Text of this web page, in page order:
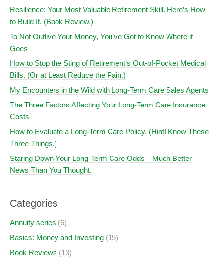
Resilience: Your Most Valuable Retirement Skill. Here’s How
to Build It. (Book Review.)
To Not Outlive Your Money, You’ve Got to Know Where it
Goes
How to Stop the Sting of Retirement’s Out-of-Pocket Medical
Bills. (Or at Least Reduce the Pain.)
My Encounters in the Wild with Long-Term Care Sales Agents
The Three Factors Affecting Your Long-Term Care Insurance
Costs
How to Evaluate a Long-Term Care Policy. (Hint! Know These
Three Things.)
Staring Down Your Long-Term Care Odds—Much Better
News Than You Thought.
Categories
Annuity series (6)
Basics: Money and Investing (15)
Book Reviews (13)